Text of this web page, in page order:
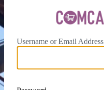
Username or Email Address